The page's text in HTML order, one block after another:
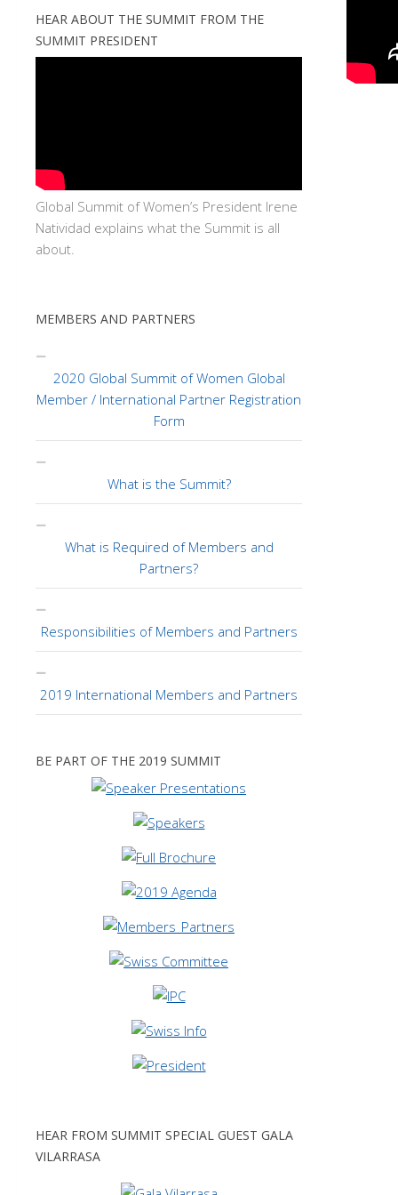
HEAR ABOUT THE SUMMIT FROM THE
SUMMIT PRESIDENT
Global Summit of Women’s President Irene
Natividad explains what the Summit is all
about.
MEMBERS AND PARTNERS
2020 Global Summit of Women Global
Member / International Partner Registration
Form
What is the Summit?
What is Required of Members and
Partners?
Responsibilities of Members and Partners
2019 International Members and Partners
BE PART OF THE 2019 SUMMIT
HEAR FROM SUMMIT SPECIAL GUEST GALA
VILARRASA